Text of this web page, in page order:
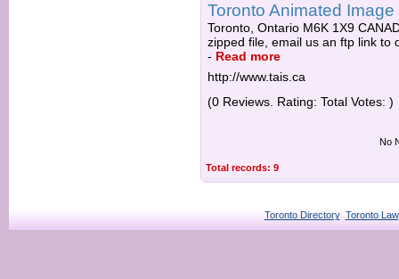
Toronto Animated
Toronto, Ontario M6K 1X9
zipped file, email us an ftp link to
- Read more
http://www.tais.ca
(0 Reviews. Rating: Total Votes: )
No
Total records: 9
Toronto Directory Toronto